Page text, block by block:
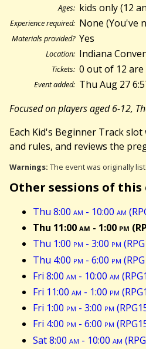
Ages: kids only (12
Experience required: None (You've
Materials provided? Yes
Location: Indiana
Tickets: 0 out of 12 are
Event added: Thu Aug 27
Focused on players aged 6-12,
Each Kid's Beginner Track
and rules, and reviews the
Warnings: The event was originally
Other sessions of this
Thu 8:00 am - 10:00 am
Thu 11:00am - 1:00 pm
Thu 1:00 pm - 3:00 pm
Thu 4:00 pm - 6:00 pm
Fri 8:00 am - 10:00 am
Fri 11:00 am - 1:00 pm
Fri 1:00 pm - 3:00 pm
Fri 4:00 pm - 6:00 pm
Sat 8:00 am - 10:00 am